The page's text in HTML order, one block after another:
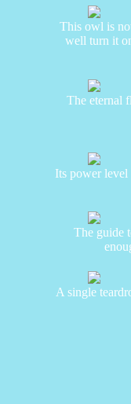
This owl is
well turn it
The eternal
Its power
The guide
A single